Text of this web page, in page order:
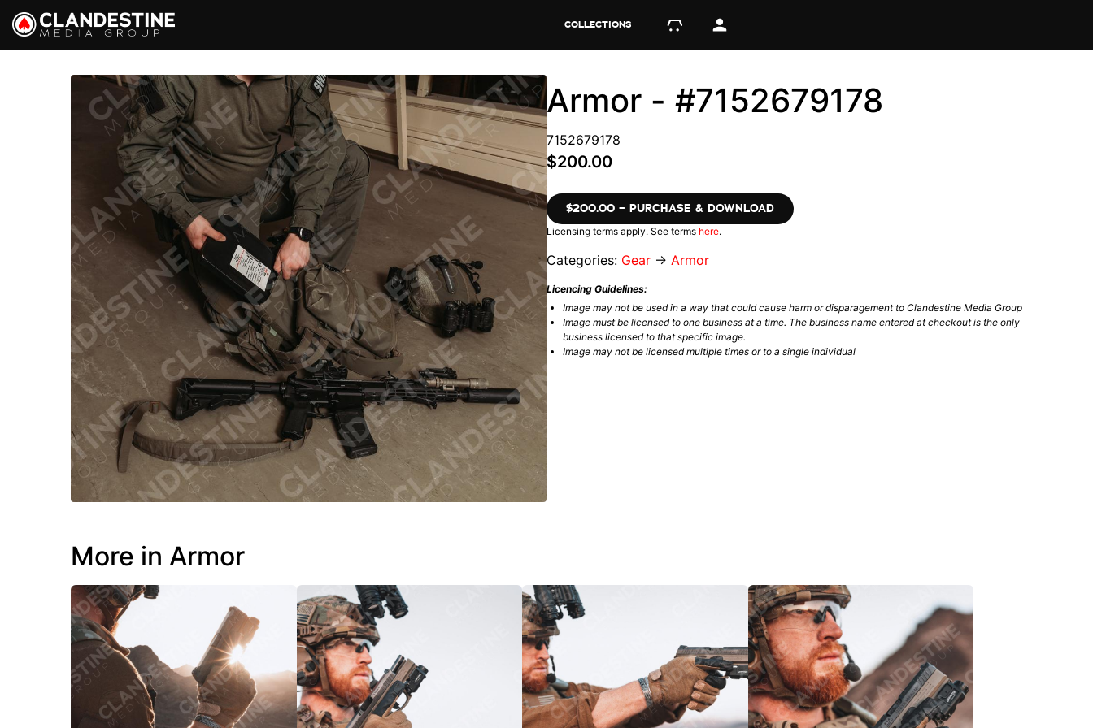
COLLECTIONS
Armor - #7152679178
7152679178
$200.00
$200.00 – PURCHASE & DOWNLOAD
Licensing terms apply. See terms here.
Categories: Gear → Armor
Licencing Guidelines:
Image may not be used in a way that could cause harm or disparagement to Clandestine Media Group
Image must be licensed to one business at a time. The business name entered at checkout is the only
business licensed to that specific image.
Image may not be licensed multiple times or to a single individual
More in Armor